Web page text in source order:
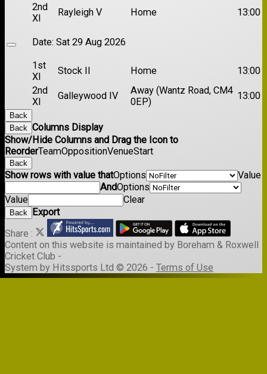
2nd
XI
Rayleigh V Home 13:00
Date: Sat 29 Aug 2026
1st
XI
Stock II Home
13:00
2nd
XI
Galleywood IV
Away (Wantz Road, CM4
0EP)
13:00
Back
Back Columns Display
Show/Hide Columns and Drag the Icon to
ReorderTeamOppositionVenueStart
Back
Show rows with value thatOptions
Value
AndOptions
Value
Clear
Back
Export
Share :
Content on this website is maintained by Boreham & Roxwell
Cricket Club -
System by Hitssports Ltd © 2026 - Terms of Use